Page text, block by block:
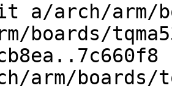
arch/arm/
boards/
arm/boards/